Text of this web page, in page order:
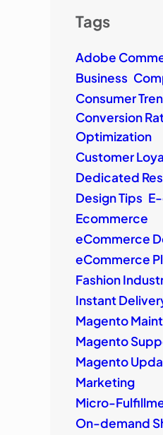
Tags
Adobe
Business
Consumer
Conversion
Optimization
Customer
Dedicated
Design Tips
Ecommerce
eCommerce
eCommerce
Fashion
Instant
Magento
Magento
Magento
Marketing
Micro-
On-demand